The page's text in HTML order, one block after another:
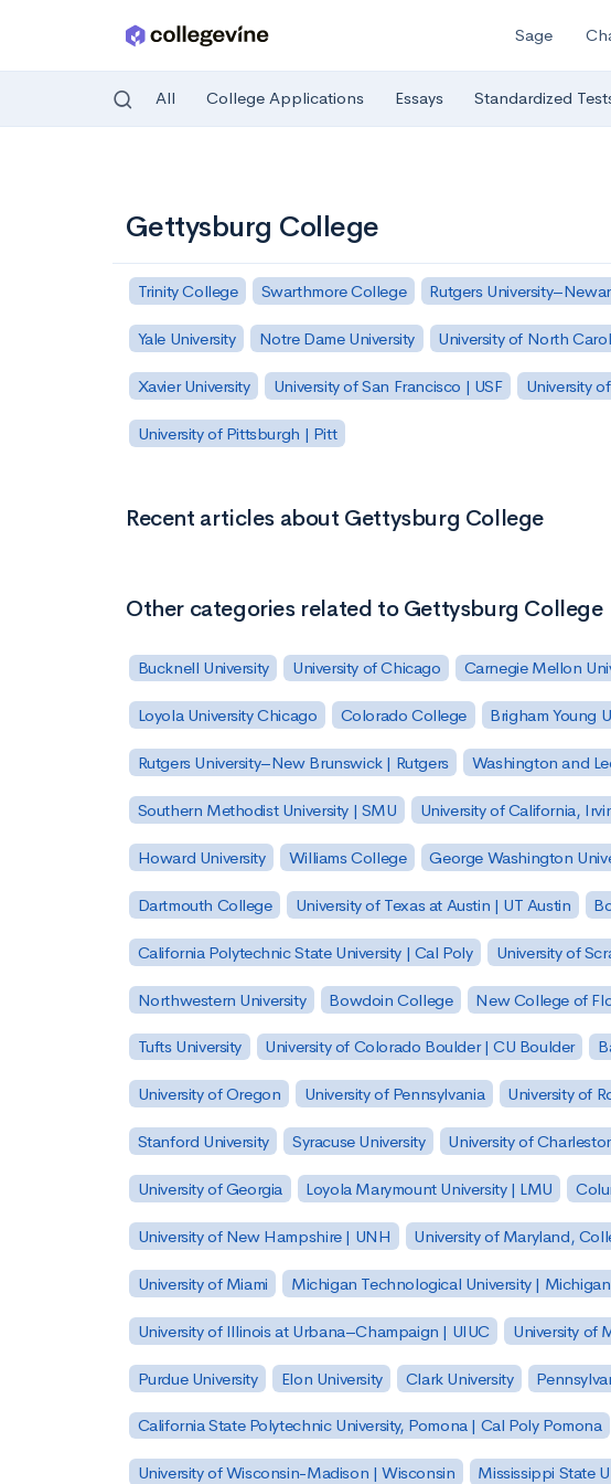
Sage
All College Applications Essays Standardized
Gettysburg College
Trinity College Swarthmore College Rutgers
Yale University Notre Dame University University of North
Xavier University University of San Francisco | USF University
University of Pittsburgh | Pitt
Recent articles about Gettysburg College
Other categories related to Gettysburg College
Bucknell University University of Chicago Carnegie Mellon
Loyola University Chicago Colorado College Brigham Young
Rutgers University–New Brunswick | Rutgers Washington and
Southern Methodist University | SMU University of California,
Howard University Williams College George Washington
Dartmouth College University of Texas at Austin | UT Austin
California Polytechnic State University | Cal Poly University of
Northwestern University Bowdoin College New College of
Tufts University University of Colorado Boulder | CU Boulder
University of Oregon University of Pennsylvania University of
Stanford University Syracuse University University of
University of Georgia Loyola Marymount University | LMU
University of New Hampshire | UNH University of Maryland,
University of Miami Michigan Technological University |
University of Illinois at Urbana–Champaign | UIUC University of
Purdue University Elon University Clark University
California State Polytechnic University, Pomona | Cal Poly Pomona
University of Wisconsin-Madison | Wisconsin Mississippi State